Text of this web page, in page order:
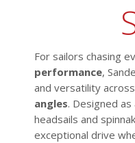
For sailors chasing
performance,
and versatility
angles. Designed
headsails and
exceptional drive